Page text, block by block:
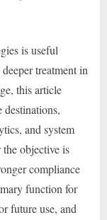
is useful
treatment in
this article
destinations,
and system
objective is
compliance
function for
future use, and